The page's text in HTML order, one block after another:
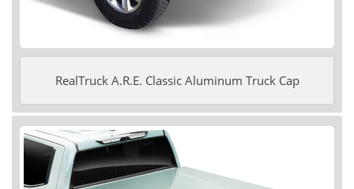
RealTruck A.R.E. Classic Aluminum Truck Cap